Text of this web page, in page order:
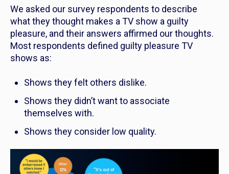
We asked our survey respondents to describe
what they thought makes a TV show a guilty
pleasure, and their answers affirmed our thoughts.
Most respondents defined guilty pleasure TV
shows as:
Shows they felt others dislike.
Shows they didn’t want to associate
themselves with.
Shows they consider low quality.